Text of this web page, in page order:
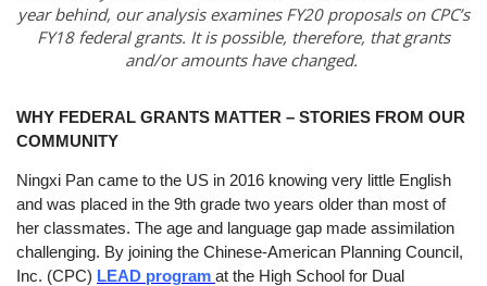
year behind, our analysis examines FY20 proposals on CPC’s
FY18 federal grants. It is possible, therefore, that grants
and/or amounts have changed.
WHY FEDERAL GRANTS MATTER – STORIES FROM OUR
COMMUNITY
Ningxi Pan came to the US in 2016 knowing very little English
and was placed in the 9th grade two years older than most of
her classmates. The age and language gap made assimilation
challenging. By joining the Chinese-American Planning Council,
Inc. (CPC) LEAD program at the High School for Dual